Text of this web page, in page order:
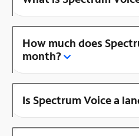
How much does
month?
Is Spectrum Voice a